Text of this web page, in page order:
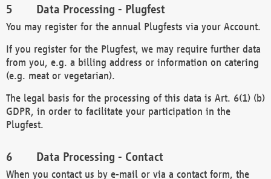
Data Processing - Plugfest
You may register for the annual Plugfests via your Account.
If you register for the Plugfest, we may require further data
from you, e.g. a billing address or information on catering
(e.g. meat or vegetarian).
The legal basis for the processing of this data is Art. 6(1) (b)
GDPR, in order to facilitate your participation in the
Plugfest.
Data Processing - Contact
When you contact us by e-mail or via a contact form, the